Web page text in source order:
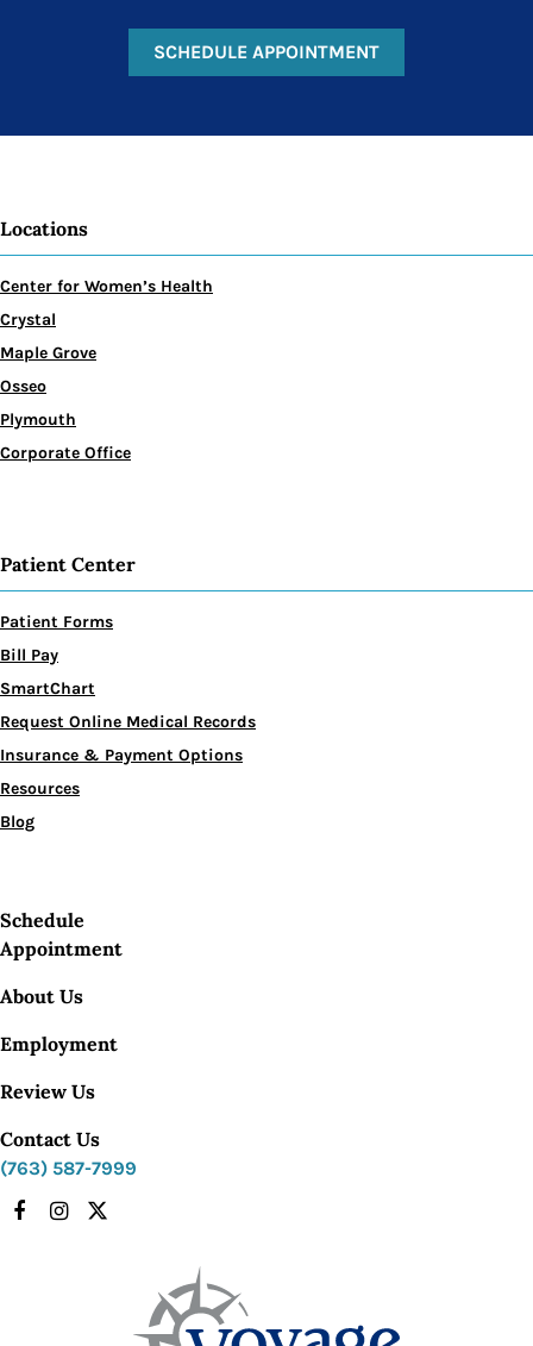
SCHEDULE APPOINTMENT
Locations
Center for Women’s Health
Crystal
Maple Grove
Osseo
Plymouth
Corporate Office
Patient Center
Patient Forms
Bill Pay
SmartChart
Request Online Medical Records
Insurance & Payment Options
Resources
Blog
Schedule
Appointment
About Us
Employment
Review Us
Contact Us
(763) 587-7999
Facebook
Instagram
X